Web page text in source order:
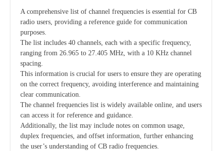
A comprehensive list of channel frequencies is essential for CB
radio users, providing a reference guide for communication
purposes.
The list includes 40 channels, each with a specific frequency,
ranging from 26.965 to 27.405 MHz, with a 10 KHz channel
spacing.
This information is crucial for users to ensure they are operating
on the correct frequency, avoiding interference and maintaining
clear communication.
The channel frequencies list is widely available online, and users
can access it for reference and guidance.
Additionally, the list may include notes on common usage,
duplex frequencies, and offset information, further enhancing
the user’s understanding of CB radio frequencies.